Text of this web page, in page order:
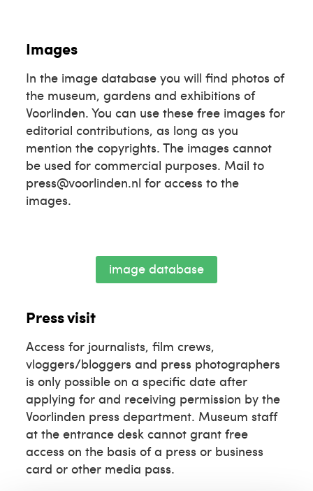
Images
In the image database you will find photos of
the museum, gardens and exhibitions of
Voorlinden. You can use these free images for
editorial contributions, as long as you
mention the copyrights. The images cannot
be used for commercial purposes. Mail to
press@voorlinden.nl for access to the
images.
image database
Press visit
Access for journalists, film crews,
vloggers/bloggers and press photographers
is only possible on a specific date after
applying for and receiving permission by the
Voorlinden press department. Museum staff
at the entrance desk cannot grant free
access on the basis of a press or business
card or other media pass.